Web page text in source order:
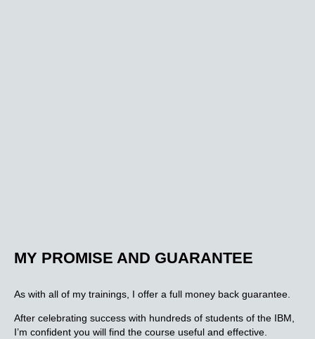
MY PROMISE AND GUARANTEE
As with all of my trainings, I offer a full money back guarantee.
After celebrating success with hundreds of students of the IBM,
I’m confident you will find the course useful and effective.